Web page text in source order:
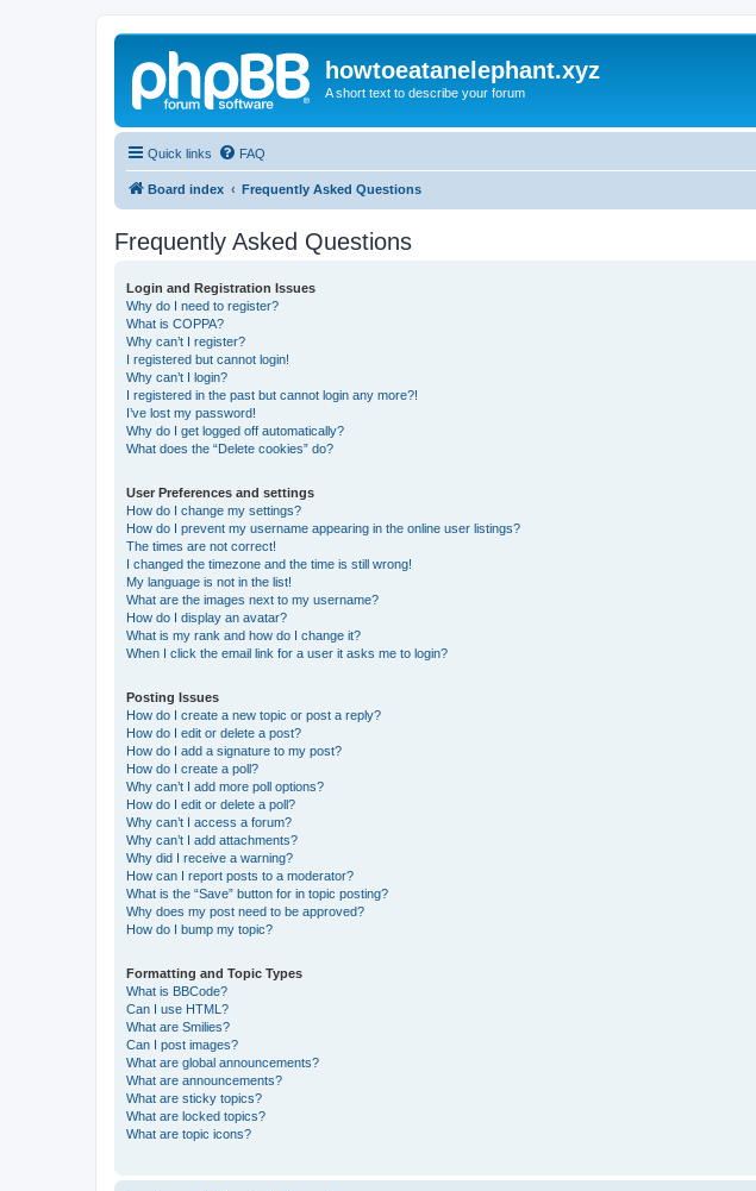
howtoeatanelephant.xyz
A short text to describe your forum
Quick links FAQ
Board index Frequently Asked Questions
Frequently Asked Questions
Login and Registration Issues
Why do I need to register?
What is COPPA?
Why can’t I register?
I registered but cannot login!
Why can’t I login?
I registered in the past but cannot login any more?!
I’ve lost my password!
Why do I get logged off automatically?
What does the “Delete cookies” do?
User Preferences and settings
How do I change my settings?
How do I prevent my username appearing in the online user listings?
The times are not correct!
I changed the timezone and the time is still wrong!
My language is not in the list!
What are the images next to my username?
How do I display an avatar?
What is my rank and how do I change it?
When I click the email link for a user it asks me to login?
Posting Issues
How do I create a new topic or post a reply?
How do I edit or delete a post?
How do I add a signature to my post?
How do I create a poll?
Why can’t I add more poll options?
How do I edit or delete a poll?
Why can’t I access a forum?
Why can’t I add attachments?
Why did I receive a warning?
How can I report posts to a moderator?
What is the “Save” button for in topic posting?
Why does my post need to be approved?
How do I bump my topic?
Formatting and Topic Types
What is BBCode?
Can I use HTML?
What are Smilies?
Can I post images?
What are global announcements?
What are announcements?
What are sticky topics?
What are locked topics?
What are topic icons?